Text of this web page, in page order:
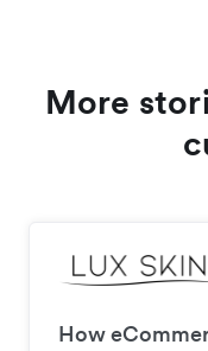
More
How